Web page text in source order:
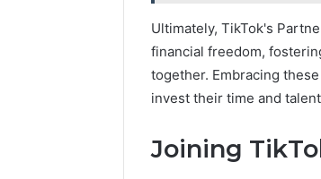
Ultimately, TikTok's
financial freedom,
together. Embracing
invest their time and
Joining